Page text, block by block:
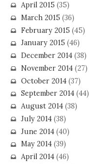
April 2015 (35)
March 2015 (36)
February 2015 (45)
January 2015 (46)
December 2014(38)
November 2014(27)
October 2014(37)
September 2014(44)
August 2014(38)
July 2014(38)
June 2014(40)
May 2014(39)
April 2014(46)